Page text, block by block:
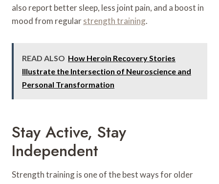
also report better sleep, less joint pain, and a boost in
mood from regularstrength training.
READ ALSO How Heroin Recovery Stories
Illustrate the Intersection of Neuroscience and
Personal Transformation
Stay Active, Stay
Independent
Strength training is one of the best ways for older